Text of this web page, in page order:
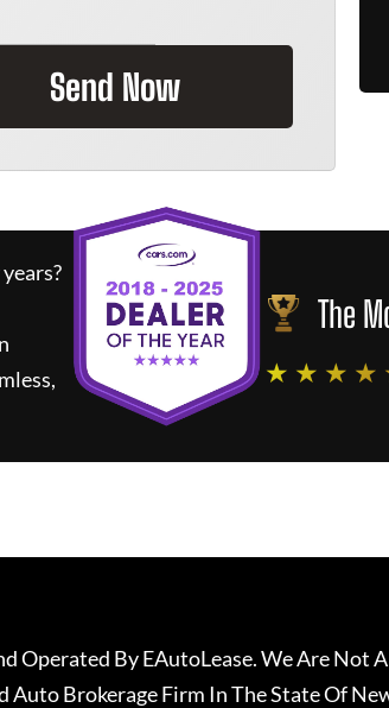
Send Now
The
★ ★ ★ ★
Operated By EAutoLease. We Are Not
Auto Brokerage Firm In The State Of